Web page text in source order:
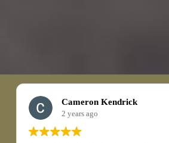
Cameron Kendrick
2 years ago